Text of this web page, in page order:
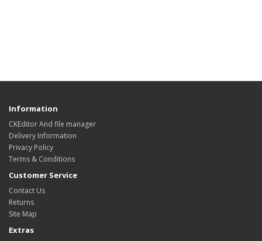
Information
CKEditor And file manager
Delivery Information
Privacy Policy
Terms & Conditions
Customer Service
Contact Us
Returns
Site Map
Extras